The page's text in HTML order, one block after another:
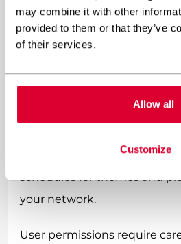
may combine it with other
provided to them or that they’ve
of their services.
Allow all
Customize
network administrator
centralised control whilst
Site management best
establishing clear
across all sites, and
schedules for themes and
your network.
User permissions require